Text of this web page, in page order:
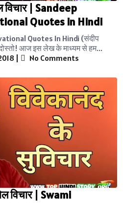
विचार | Sandeep
Quotes in Hindi
Quotes In Hindi (संदीप
आज इस लेख के माध्यम से हम...
| No Comments
विचार | Swami